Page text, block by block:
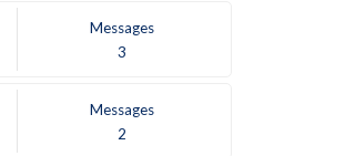
Messages
3
Messages
2